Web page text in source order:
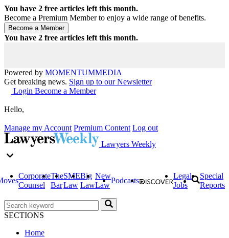
You have 2 free articles left this month.
Become a Premium Member to enjoy a wide range of benefits.
You have 2 free articles left this month.
Powered by MOMENTUMMEDIA
Get breaking news. Sign up to our Newsletter
Login Become a Member
Hello,
Manage my Account Premium Content Log out
Lawyers Weekly
Corporate
Counsel
The
Bar
SME
Law
Big
Law
New
Law
Podcasts
Legal
Jobs
Special
Reports
SECTIONS
Home